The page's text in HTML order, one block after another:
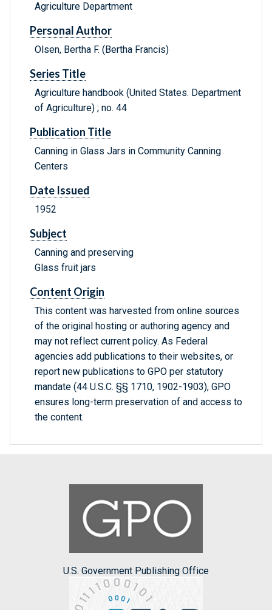
Agriculture Department
Personal Author
Olsen, Bertha F. (Bertha Francis)
Series Title
Agriculture handbook (United States. Department
of Agriculture) ; no. 44
Publication Title
Canning in Glass Jars in Community Canning
Centers
Date Issued
1952
Subject
Canning and preserving
Glass fruit jars
Content Origin
This content was harvested from online sources
of the original hosting or authoring agency and
may not reflect current policy. As Federal
agencies add publications to their websites, or
report new publications to GPO per statutory
mandate (44 U.S.C. §§ 1710, 1902-1903), GPO
ensures long-term preservation of and access to
the content.
U.S. Government Publishing Office